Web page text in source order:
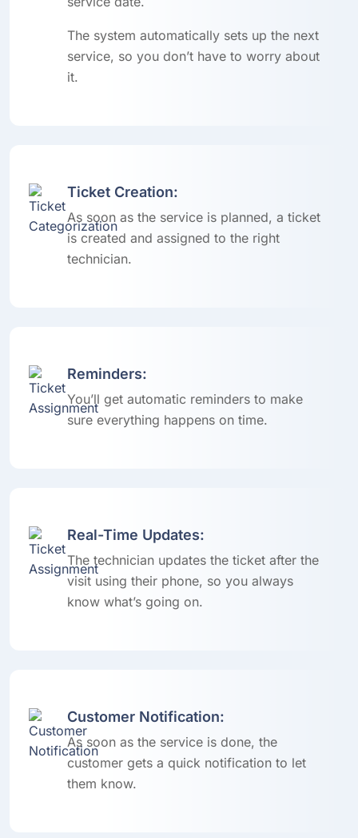
The system automatically sets up the next
service, so you don’t have to worry about
it.
Ticket Creation:
As soon as the service is planned, a ticket
is created and assigned to the right
technician.
Reminders:
You’ll get automatic reminders to make
sure everything happens on time.
Real-Time Updates:
The technician updates the ticket after the
visit using their phone, so you always
know what’s going on.
Customer Notification:
As soon as the service is done, the
customer gets a quick notification to let
them know.